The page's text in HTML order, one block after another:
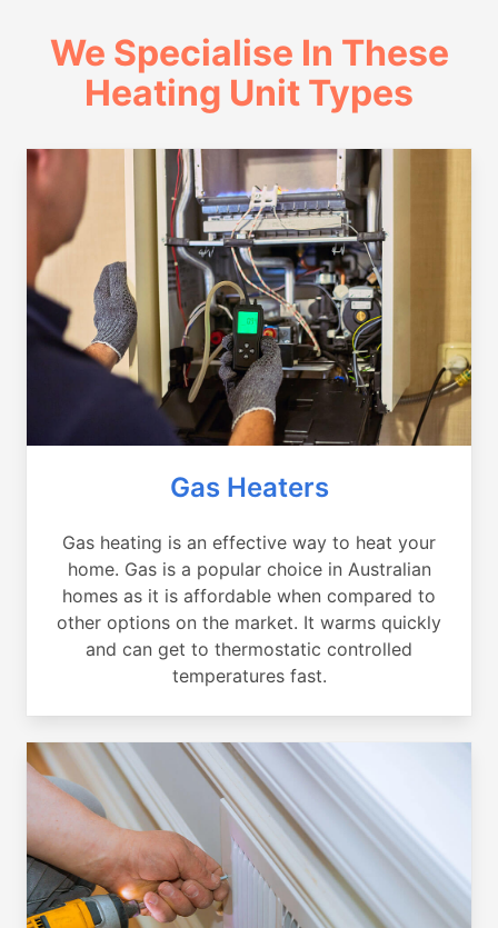
We Specialise In These
Heating Unit Types
Gas Heaters
Gas heating is an effective way to heat your
home. Gas is a popular choice in Australian
homes as it is affordable when compared to
other options on the market. It warms quickly
and can get to thermostatic controlled
temperatures fast.